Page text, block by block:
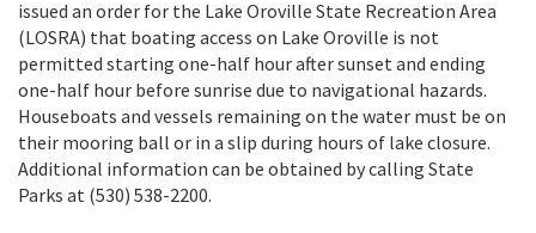
issued an order for the Lake Oroville State Recreation Area
(LOSRA) that boating access on Lake Oroville is not
permitted starting one-half hour after sunset and ending
one-half hour before sunrise due to navigational hazards.
Houseboats and vessels remaining on the water must be on
their mooring ball or in a slip during hours of lake closure.
Additional information can be obtained by calling State
Parks at (530) 538-2200.